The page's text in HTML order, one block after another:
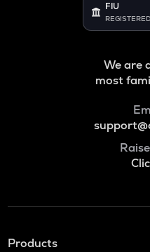
FIU
REGISTERED
We are
most
Products